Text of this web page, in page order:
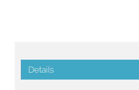
Details